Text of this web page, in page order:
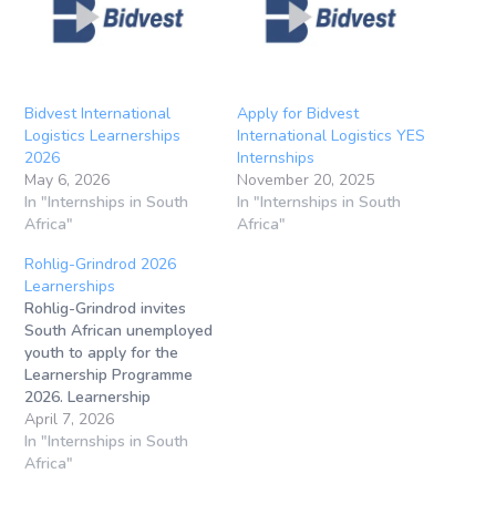
Bidvest International
Logistics Learnerships
2026
May 6, 2026
In "Internships in South
Africa"
Apply for Bidvest
International Logistics YES
Internships
November 20, 2025
In "Internships in South
Africa"
Rohlig-Grindrod 2026
Learnerships
Rohlig-Grindrod invites
South African unemployed
youth to apply for the
Learnership Programme
2026. Learnership
Application Closing
Date: 30 April
2026Learnership
April 7, 2026
In "Internships in South
Africa"